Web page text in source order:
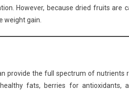
However, because dried fruits are
weight gain.
provide the full spectrum of nutrients
fats, berries for antioxidants,